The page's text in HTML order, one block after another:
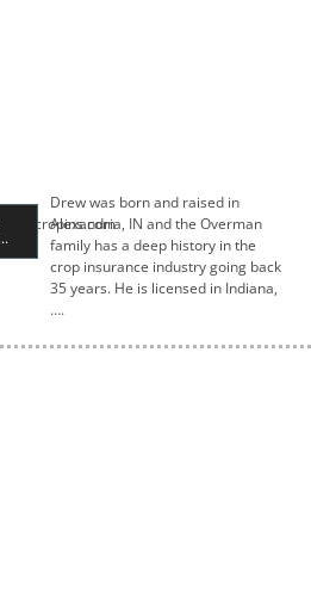
Drew was born and raised in
Alexandria, IN and the Overman
family has a deep history in the
crop insurance industry going back
35 years. He is licensed in Indiana,
….